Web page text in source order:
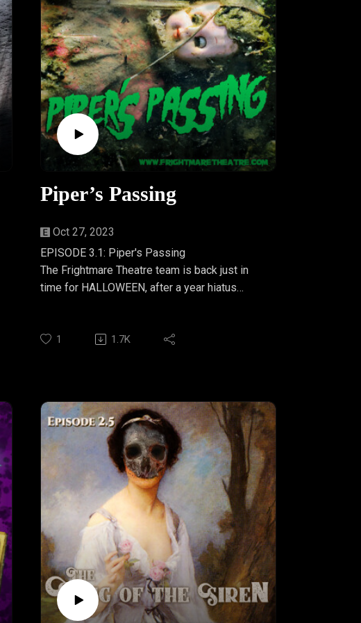
Piper’s Passing
Oct 27, 2023
EPISODE 3.1: Piper's Passing
The Frightmare Theatre team is back just in
time for HALLOWEEN, after a year hiatus
...AND in tonight's terrifying tale: Piper
before they claim their next victim in,
"PIPER'S PASSING".
Written & Directed by NATHAN
SHELTONSTARRING: Angelia King, Jordan
Fox, George Cron, Alma Rodriguez, Nathan
Shelton, Heath Hillhouse, Andy McMurtrey,
Brittney Greer, and Daniel Martinez
MUSIC & THEME: Chris Porcelli & Allison
Johnston
SPECIAL MUSIC: This episode features the
hit song, "SUPERNATURAL" by Deltaphonic!
Check them out at
1 1.7K